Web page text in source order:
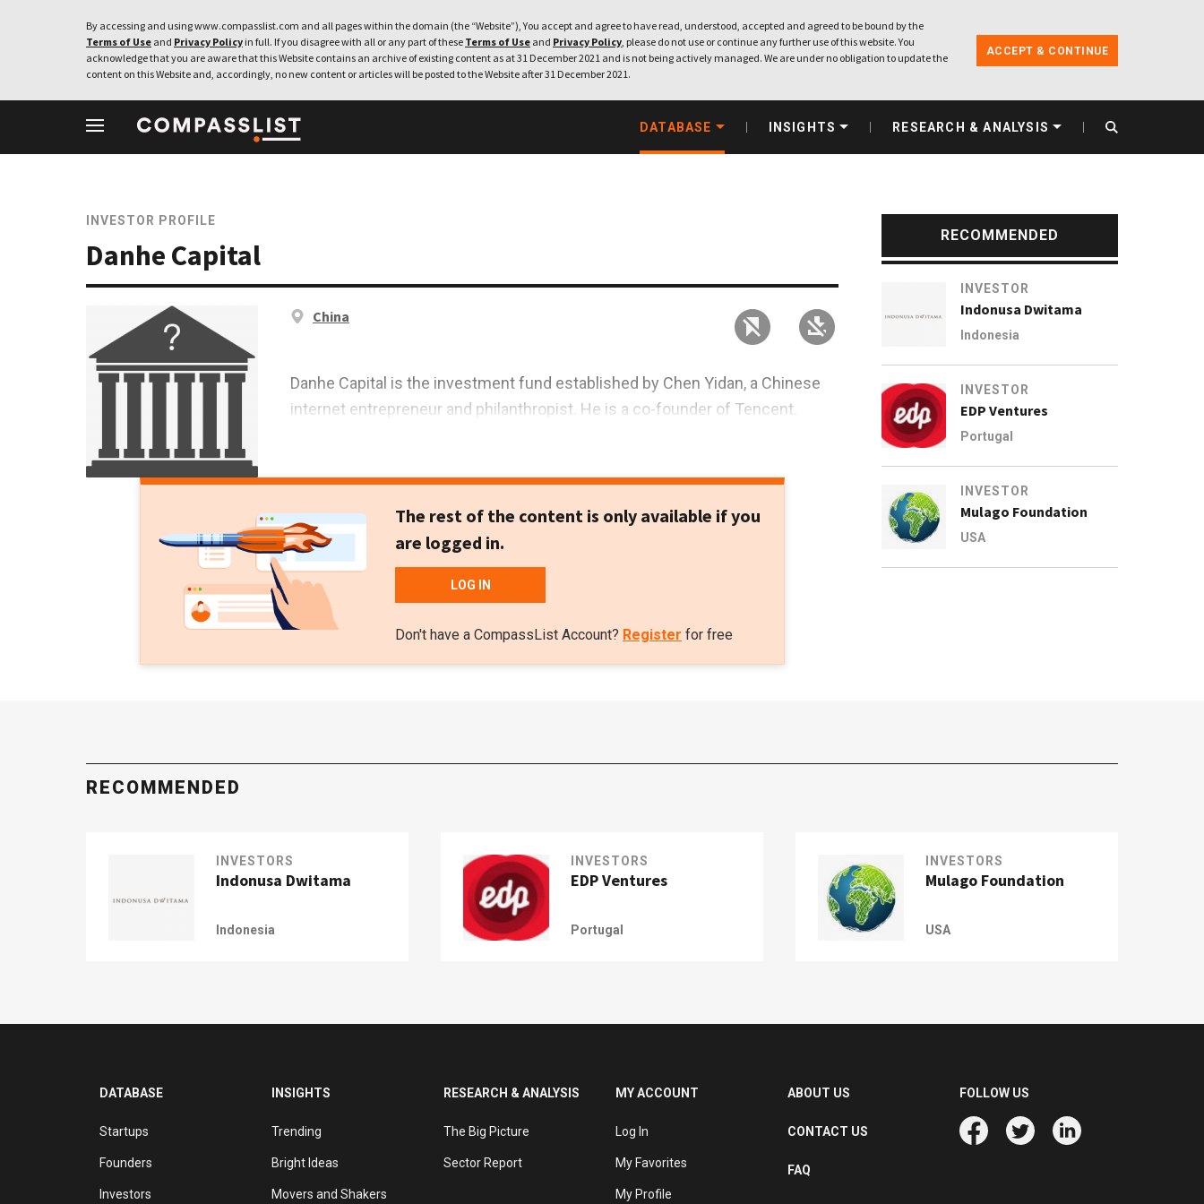
By accessing and using www.compasslist.com and all pages within the domain (the “Website”), You accept and agree to have read, understood, accepted and agreed to be bound by the
Terms of Use and Privacy Policy in full. If you disagree with all or any part of these Terms of Use and Privacy Policy, please do not use or continue any further use of this website. You
acknowledge that you are aware that this Website contains an archive of existing content as at 31 December 2021 and is not being actively managed. We are under no obligation to update the
content on this Website and, accordingly, no new content or articles will be posted to the Website after 31 December 2021.
ACCEPT & CONTINUE
DATABASE INSIGHTS RESEARCH & ANALYSIS
INVESTOR PROFILE
Danhe Capital
China
Danhe Capital is the investment fund established by Chen Yidan, a Chinese
internet entrepreneur and philanthropist. He is a co-founder of Tencent.
The rest of the content is only available if you
are logged in.
LOG IN
Don't have a CompassList Account? Register for free
RECOMMENDED
INVESTOR
Indonusa Dwitama
Indonesia
INVESTOR
EDP Ventures
Portugal
INVESTOR
Mulago Foundation
USA
RECOMMENDED
INVESTORS
Indonusa Dwitama
Indonesia
INVESTORS
EDP Ventures
Portugal
INVESTORS
Mulago Foundation
USA
DATABASE
Startups
Founders
Investors
INSIGHTS
Trending
Bright Ideas
Movers and Shakers
RESEARCH & ANALYSIS
The Big Picture
Sector Report
MY ACCOUNT
Log In
My Favorites
My Profile
ABOUT US
CONTACT US
FAQ
FOLLOW US